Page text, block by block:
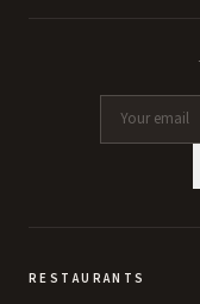
RESTAURANTS